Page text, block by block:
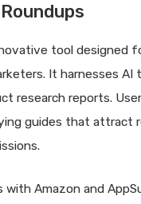
tool designed
It harnesses AI
research reports.
guides that attract
Amazon and